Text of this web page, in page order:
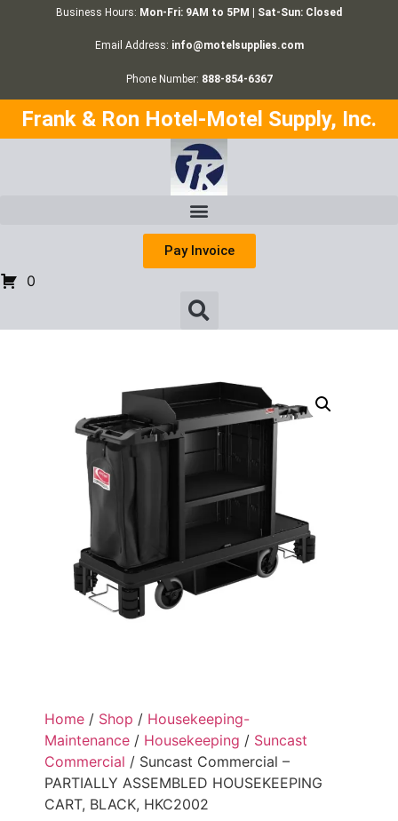
Business Hours: Mon-Fri: 9AM to 5PM | Sat-Sun: Closed
Email Address: info@motelsupplies.com
Phone Number: 888-854-6367
Frank & Ron Hotel-Motel Supply, Inc.
Pay Invoice
0
Home / Shop / Housekeeping-
Maintenance / Housekeeping / Suncast
Commercial / Suncast Commercial –
PARTIALLY ASSEMBLED HOUSEKEEPING
CART, BLACK, HKC2002